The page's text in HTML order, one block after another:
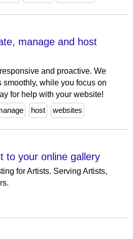
manage and host
and proactive. We
while you focus on
for help with your website!
host websites
to your online gallery
for Artists. Serving Artists,